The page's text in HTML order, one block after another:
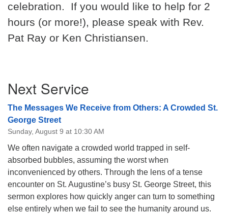
celebration.
If you would like to help for 2
hours (or more!), please speak with Rev.
Pat Ray or Ken Christiansen.
Navigation
Next Service
The Messages We Receive from Others: A Crowded St.
George Street
Sunday, August 9 at 10:30 AM
We often navigate a crowded world trapped in self-
absorbed bubbles, assuming the worst when
inconvenienced by others. Through the lens of a tense
encounter on St. Augustine’s busy St. George Street, this
sermon explores how quickly anger can turn to something
else entirely when we fail to see the humanity around us.